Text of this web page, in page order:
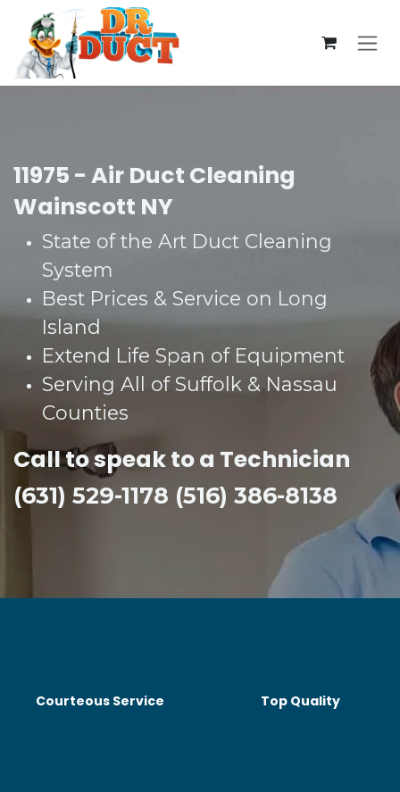
Skip to Content
11975 - Air Duct Cleaning
Wainscott NY
State of the Art Duct Cleaning
System​
Best Prices & Service on Long
Island​
Extend Life Span of Equipment​
Serving All of Suffolk & Nassau
Counties​
Call to speak to a Technician
(631) 529-1178 (516) 386-8138
Courteous Service Top Quality